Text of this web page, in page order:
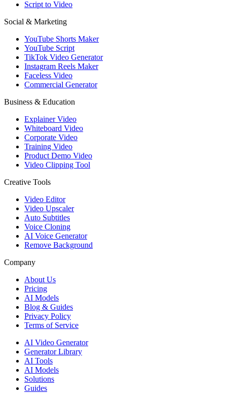
Script to Video
Social & Marketing
YouTube Shorts Maker
YouTube Script
TikTok Video Generator
Instagram Reels Maker
Faceless Video
Commercial Generator
Business & Education
Explainer Video
Whiteboard Video
Corporate Video
Training Video
Product Demo Video
Video Clipping Tool
Creative Tools
Video Editor
Video Upscaler
Auto Subtitles
Voice Cloning
AI Voice Generator
Remove Background
Company
About Us
Pricing
AI Models
Blog & Guides
Privacy Policy
Terms of Service
AI Video Generator
Generator Library
AI Tools
AI Models
Solutions
Guides